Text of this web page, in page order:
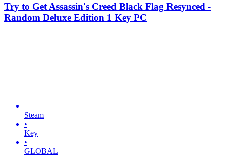
Try to Get Assassin's Creed Black Flag Resynced -
Random Deluxe Edition 1 Key PC
Steam
•
Key
•
GLOBAL